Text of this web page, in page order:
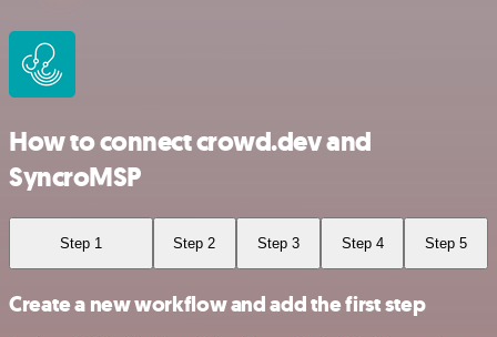
How to connect crowd.dev and
SyncroMSP
Step 1 Step 2 Step 3 Step 4 Step 5
Create a new workflow and add the first step